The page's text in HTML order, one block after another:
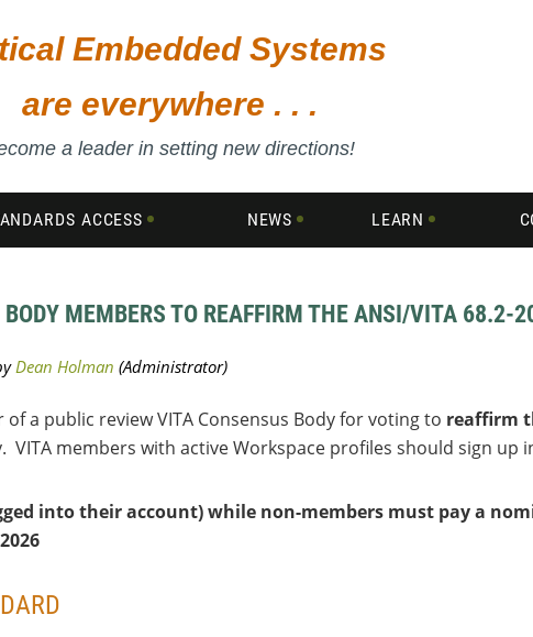
Embedded Systems
are everywhere . . .
a leader in setting new directions!
ACCESS NEWS LEARN
MEMBERS TO REAFFIRM THE ANSI/VITA 68.2-
a public review VITA Consensus Body for voting to reaffirm
members with active Workspace profiles should sign up
into their account) while non-members must pay a